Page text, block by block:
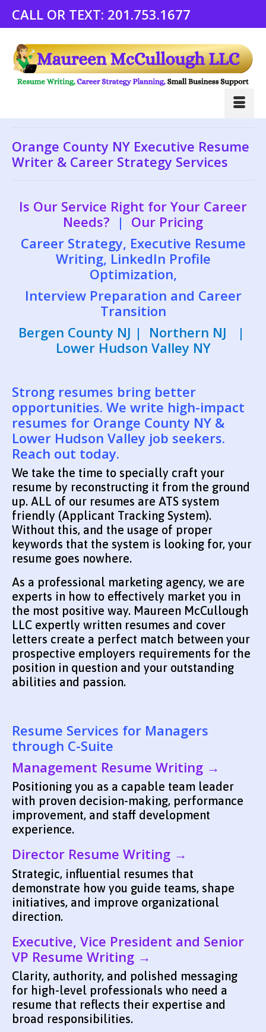
CALL OR TEXT: 201.753.1677
Orange County NY Executive Resume
Writer & Career Strategy Services
Is Our Service Right for Your Career
Needs? | Our Pricing
Career Strategy, Executive Resume
Writing, LinkedIn Profile
Optimization,
Interview Preparation and Career
Transition
Bergen County NJ | Northern NJ |
Lower Hudson Valley NY
Strong resumes bring better
opportunities. We write high-impact
resumes for Orange County NY &
Lower Hudson Valley job seekers.
Reach out today.
We take the time to specially craft your
resume by reconstructing it from the ground
up. ALL of our resumes are ATS system
friendly (Applicant Tracking System).
Without this, and the usage of proper
keywords that the system is looking for, your
resume goes nowhere.
As a professional marketing agency, we are
experts in how to effectively market you in
the most positive way. Maureen McCullough
LLC expertly written resumes and cover
letters create a perfect match between your
prospective employers requirements for the
position in question and your outstanding
abilities and passion.
Resume Services for Managers
through C-Suite
Management Resume Writing →
Positioning you as a capable team leader
with proven decision-making, performance
improvement, and staff development
experience.
Director Resume Writing →
Strategic, influential resumes that
demonstrate how you guide teams, shape
initiatives, and improve organizational
direction.
Executive, Vice President and Senior
VP Resume Writing →
Clarity, authority, and polished messaging
for high-level professionals who need a
resume that reflects their expertise and
broad responsibilities.